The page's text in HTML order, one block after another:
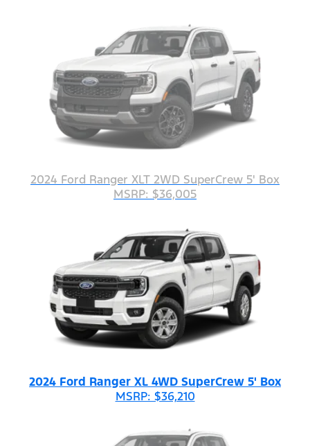
2024 Ford Ranger XLT 2WD SuperCrew 5' Box
MSRP: $36,005
2024 Ford Ranger XL 4WD SuperCrew 5' Box
MSRP: $36,210